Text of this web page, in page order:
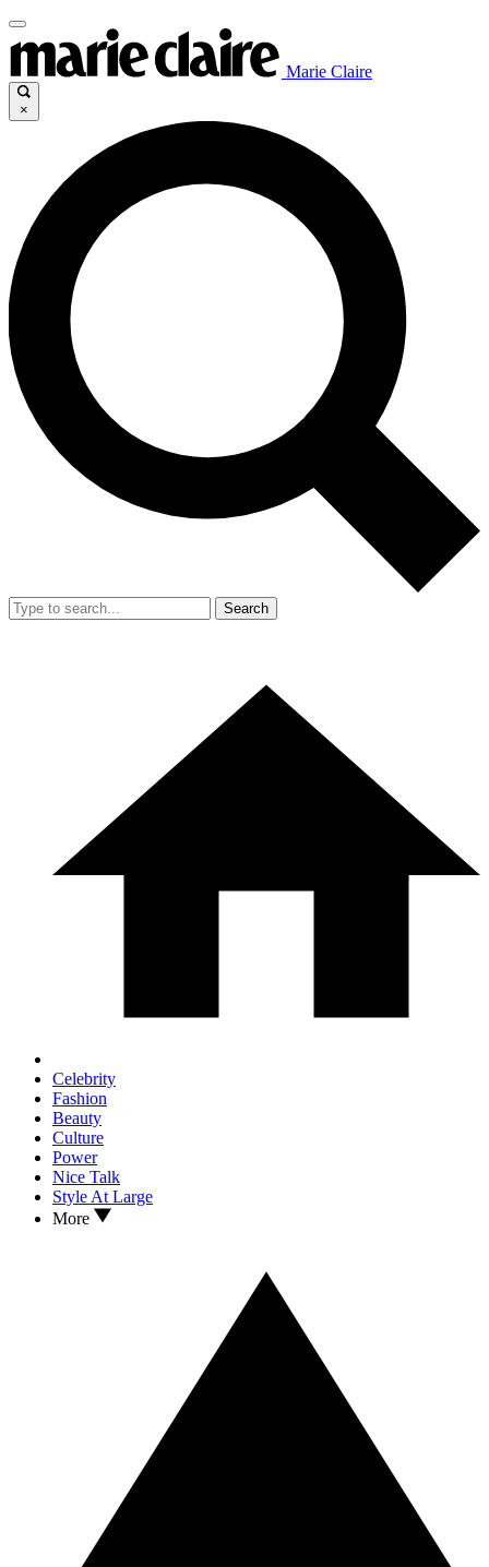
Marie Claire
×
Search
Celebrity
Fashion
Beauty
Culture
Power
Nice Talk
Style At Large
More